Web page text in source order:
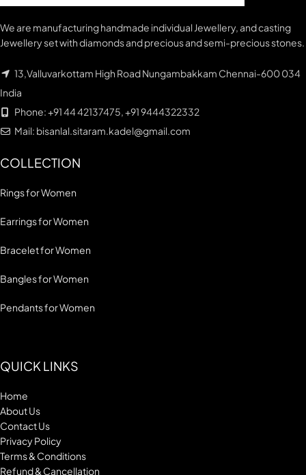
We are manufacturing handmade individual Jewellery, and casting
Jewellery set with diamonds and precious and semi-precious stones.
13,Valluvarkottam High Road Nungambakkam Chennai-600 034
India
Phone: +91 44 42137475, +91 9444322332
Mail: bisanlal.sitaram.kadel@gmail.com
COLLECTION
Rings for Women
Earrings for Women
Bracelet for Women
Bangles for Women
Pendants for Women
QUICK LINKS
Home
About Us
Contact Us
Privacy Policy
Terms & Conditions
Refund & Cancellation